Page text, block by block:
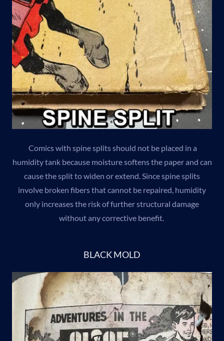
Comics with spine splits should not be placed in a
humidity tank because moisture softens the paper and can
cause the split to widen or extend. Since spine splits
involve broken fibers that cannot be repaired, humidity
only increases the risk of further structural damage
without any corrective benefit.
BLACK MOLD